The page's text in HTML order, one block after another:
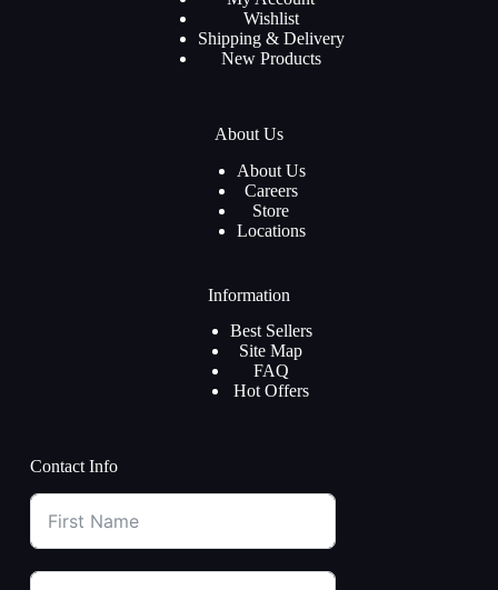
Wishlist
Shipping & Delivery
New Products
About Us
About Us
Careers
Store
Locations
Information
Best Sellers
Site Map
FAQ
Hot Offers
Contact Info